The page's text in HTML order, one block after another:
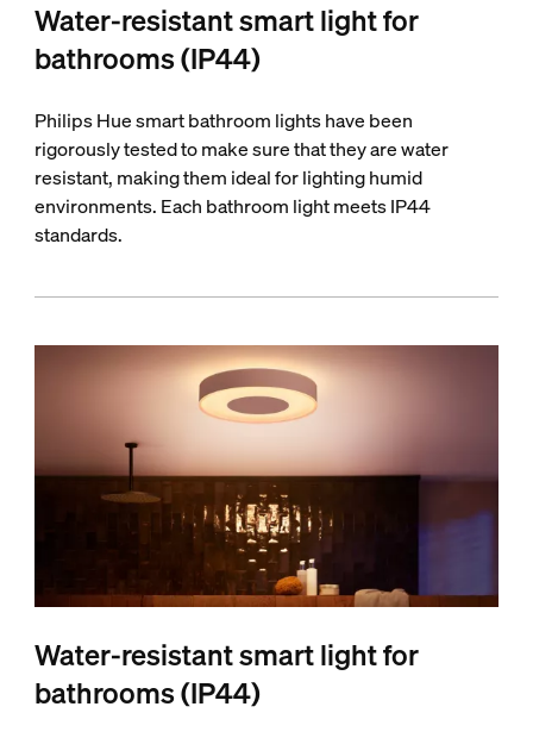
Water-resistant smart light for
bathrooms (IP44)
Philips Hue smart bathroom lights have been
rigorously tested to make sure that they are water
resistant, making them ideal for lighting humid
environments. Each bathroom light meets IP44
standards.
Water-resistant smart light for
bathrooms (IP44)